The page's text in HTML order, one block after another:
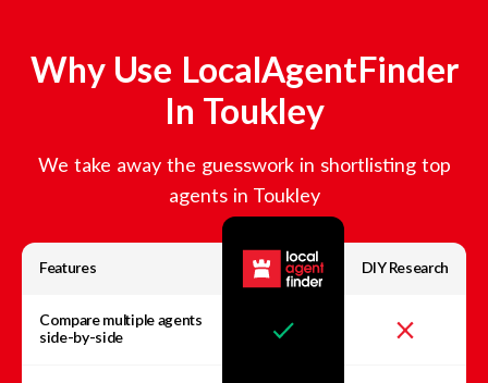
Why Use LocalAgentFinder
In Toukley
We take away the guesswork in shortlisting top
agents in Toukley
Features DIY Research
Compare multiple agents
side-by-side